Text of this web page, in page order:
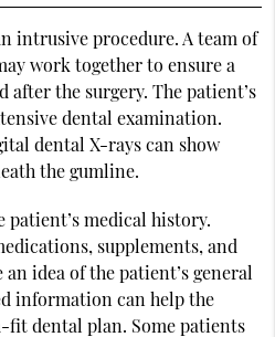
intrusive procedure. A team of
work together to ensure a
after the surgery. The patient’s
dental examination.
dental X-rays can show
the gumline.
medical history.
supplements, and
idea of the patient’s general
information can help the
fit dental plan. Some patients